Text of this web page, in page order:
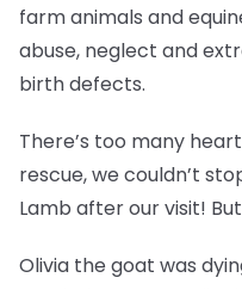
farm animals and
abuse, neglect and
birth defects.
There’s too many
rescue, we couldn’t
Lamb after our visit!
Olivia the goat was